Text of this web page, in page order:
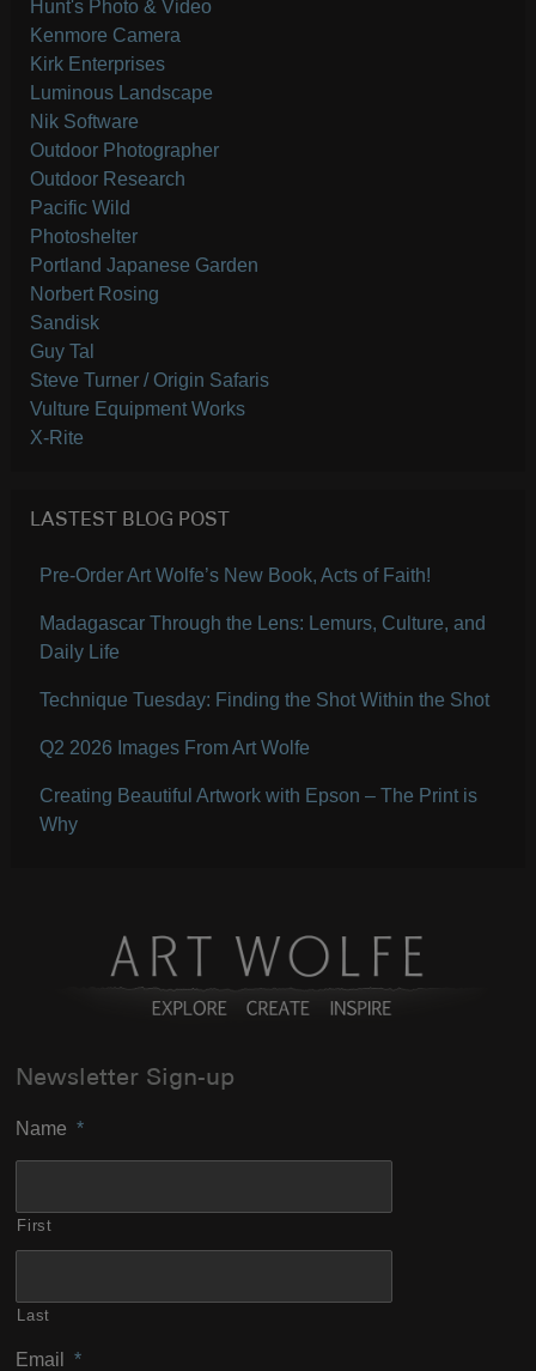
Hunt's Photo & Video
Kenmore Camera
Kirk Enterprises
Luminous Landscape
Nik Software
Outdoor Photographer
Outdoor Research
Pacific Wild
Photoshelter
Portland Japanese Garden
Norbert Rosing
Sandisk
Guy Tal
Steve Turner / Origin Safaris
Vulture Equipment Works
X-Rite
LASTEST BLOG POST
Pre-Order Art Wolfe’s New Book, Acts of Faith!
Madagascar Through the Lens: Lemurs, Culture, and
Daily Life
Technique Tuesday: Finding the Shot Within the Shot
Q2 2026 Images From Art Wolfe
Creating Beautiful Artwork with Epson – The Print is
Why
Newsletter Sign-up
Name *
First
Last
Email *